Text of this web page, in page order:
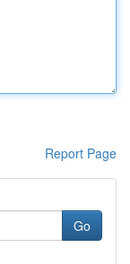
Report Page
Go